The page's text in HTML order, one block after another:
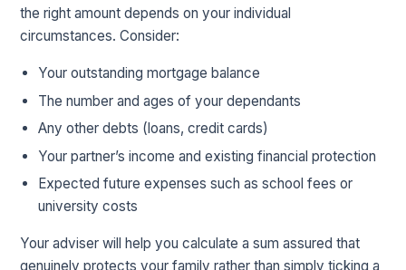
the right amount depends on your individual
circumstances. Consider:
Your outstanding mortgage balance
The number and ages of your dependants
Any other debts (loans, credit cards)
Your partner’s income and existing financial protection
Expected future expenses such as school fees or
university costs
Your adviser will help you calculate a sum assured that
genuinely protects your family rather than simply ticking a